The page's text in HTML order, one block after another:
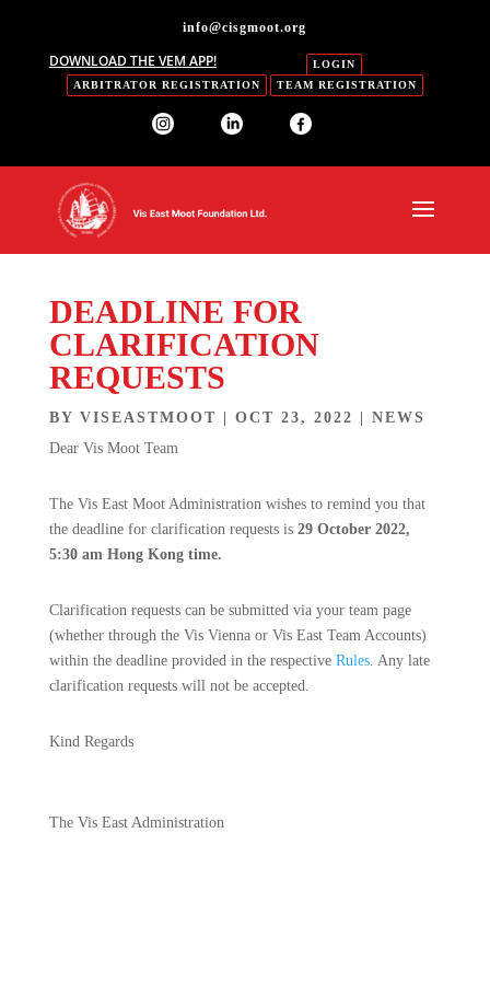
info@cisgmoot.org
DOWNLOAD THE VEM APP!
LOGIN
ARBITRATOR REGISTRATION
TEAM REGISTRATION
DEADLINE FOR
CLARIFICATION
REQUESTS
BY VISEASTMOOT OCT 23, 2022
NEWS
Dear Vis Moot Team
The Vis East Moot Administration wishes to remind you that
the deadline for clarification requests is 29 October 2022,
5:30 am Hong Kong time.
Clarification requests can be submitted via your team page
(whether through the Vis Vienna or Vis East Team Accounts)
within the deadline provided in the respective Rules​. Any late
clarification requests will not be accepted.​
Kind Regards
The Vis East Administration